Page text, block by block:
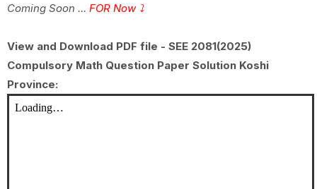
Coming Soon ... FOR Now ⤵
View and Download PDF file - SEE 2081(2025)
Compulsory Math Question Paper Solution Koshi
Province: